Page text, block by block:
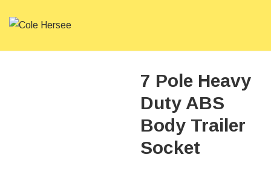
Skip
7 Pole Heavy
Duty ABS
Body Trailer
Socket